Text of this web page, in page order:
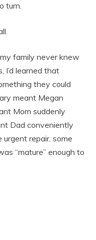
turn.
family never knew
I’d learned that
they could
meant Megan
Mom suddenly
Dad conveniently
urgent repair, some
“mature” enough to